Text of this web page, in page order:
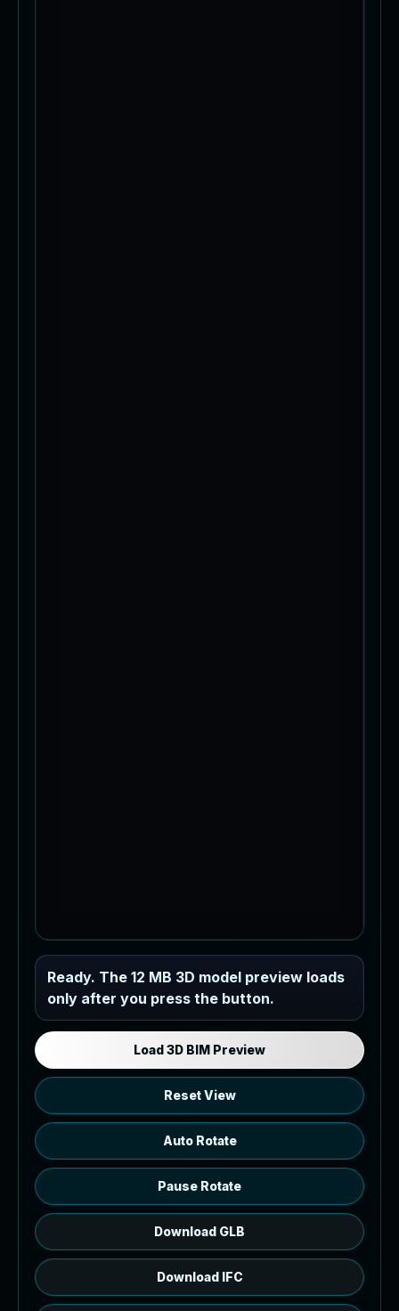
Industrial MEP Sample
Load the 12 MB browser preview
generated from the RVT model's IFC
export.
Ready. The 12 MB 3D model preview loads
only after you press the button.
Load 3D BIM Preview
Reset View
Auto Rotate
Pause Rotate
Download GLB
Download IFC